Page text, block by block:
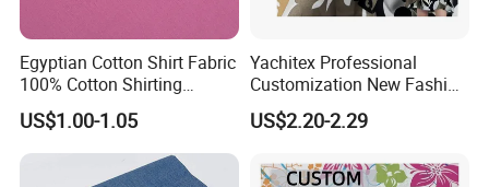
Egyptian Cotton Shirt Fabric
100% Cotton Shirting
Fabrics for Men
US$1.00-1.05
Yachitex Professional
Customization New Fashion
Printed High Quality
Material 100% Cotton Fabric
US$2.20-2.29